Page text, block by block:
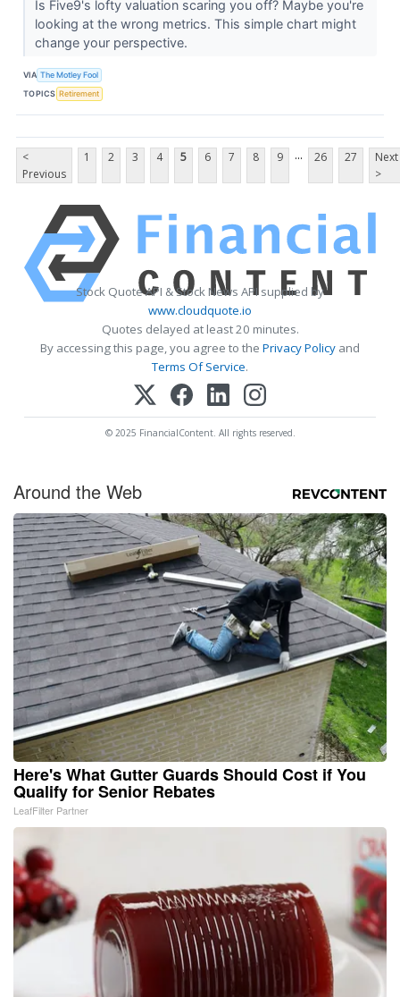
Is Five9's lofty valuation scaring you off? Maybe you're
looking at the wrong metrics. This simple chart might
change your perspective.
VIA The Motley Fool
TOPICS Retirement
<
Previous
1 2 3 4 5 6 7 8 9 ... 26 27
Next
>
Stock Quote API & Stock News API supplied by
www.cloudquote.io
Quotes delayed at least 20 minutes.
By accessing this page, you agree to the Privacy Policy and
Terms Of Service.
© 2025 FinancialContent. All rights reserved.
Around the Web
Here's What Gutter Guards Should Cost if You
Qualify for Senior Rebates
LeafFilter Partner